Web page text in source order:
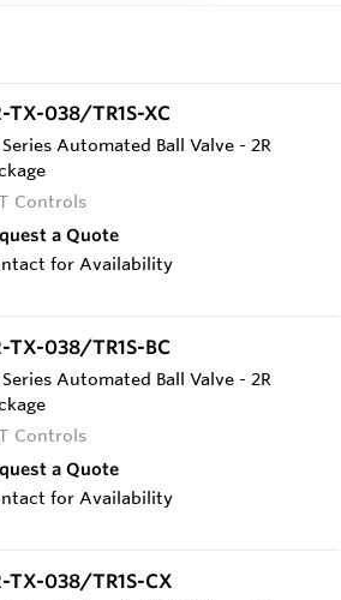
TX-038/TR1S-XC
Series Automated Ball Valve - 2R
Controls
a Quote
for Availability
TX-038/TR1S-BC
Series Automated Ball Valve - 2R
Controls
a Quote
for Availability
TX-038/TR1S-CX